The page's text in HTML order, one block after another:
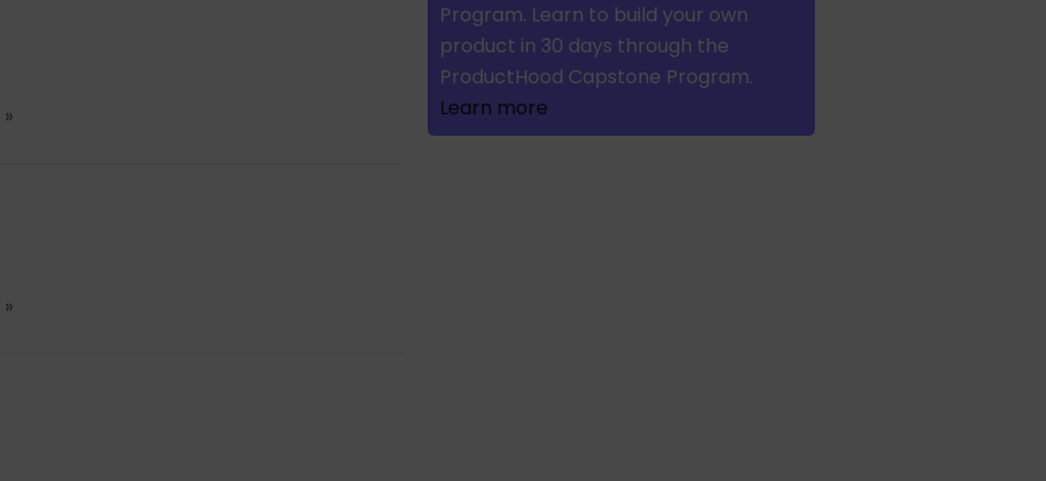
»
»
Program. Learn to build your own
product in 30 days through the
ProductHood Capstone Program.
Learn more